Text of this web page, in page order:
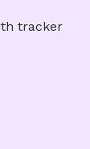
tracker